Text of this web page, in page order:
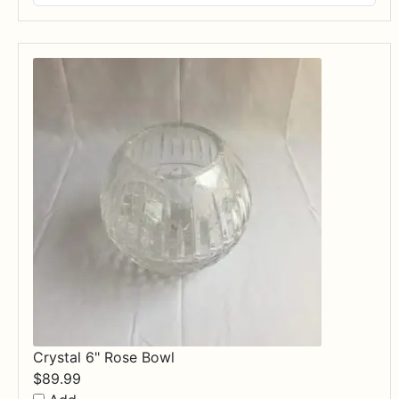
$17.99
through
$84.99
Crystal 6" Rose Bowl
$89.99